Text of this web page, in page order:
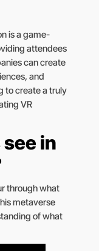
is a game-
attendees
can create
and
to create a truly
VR
in
through what
metaverse
of what